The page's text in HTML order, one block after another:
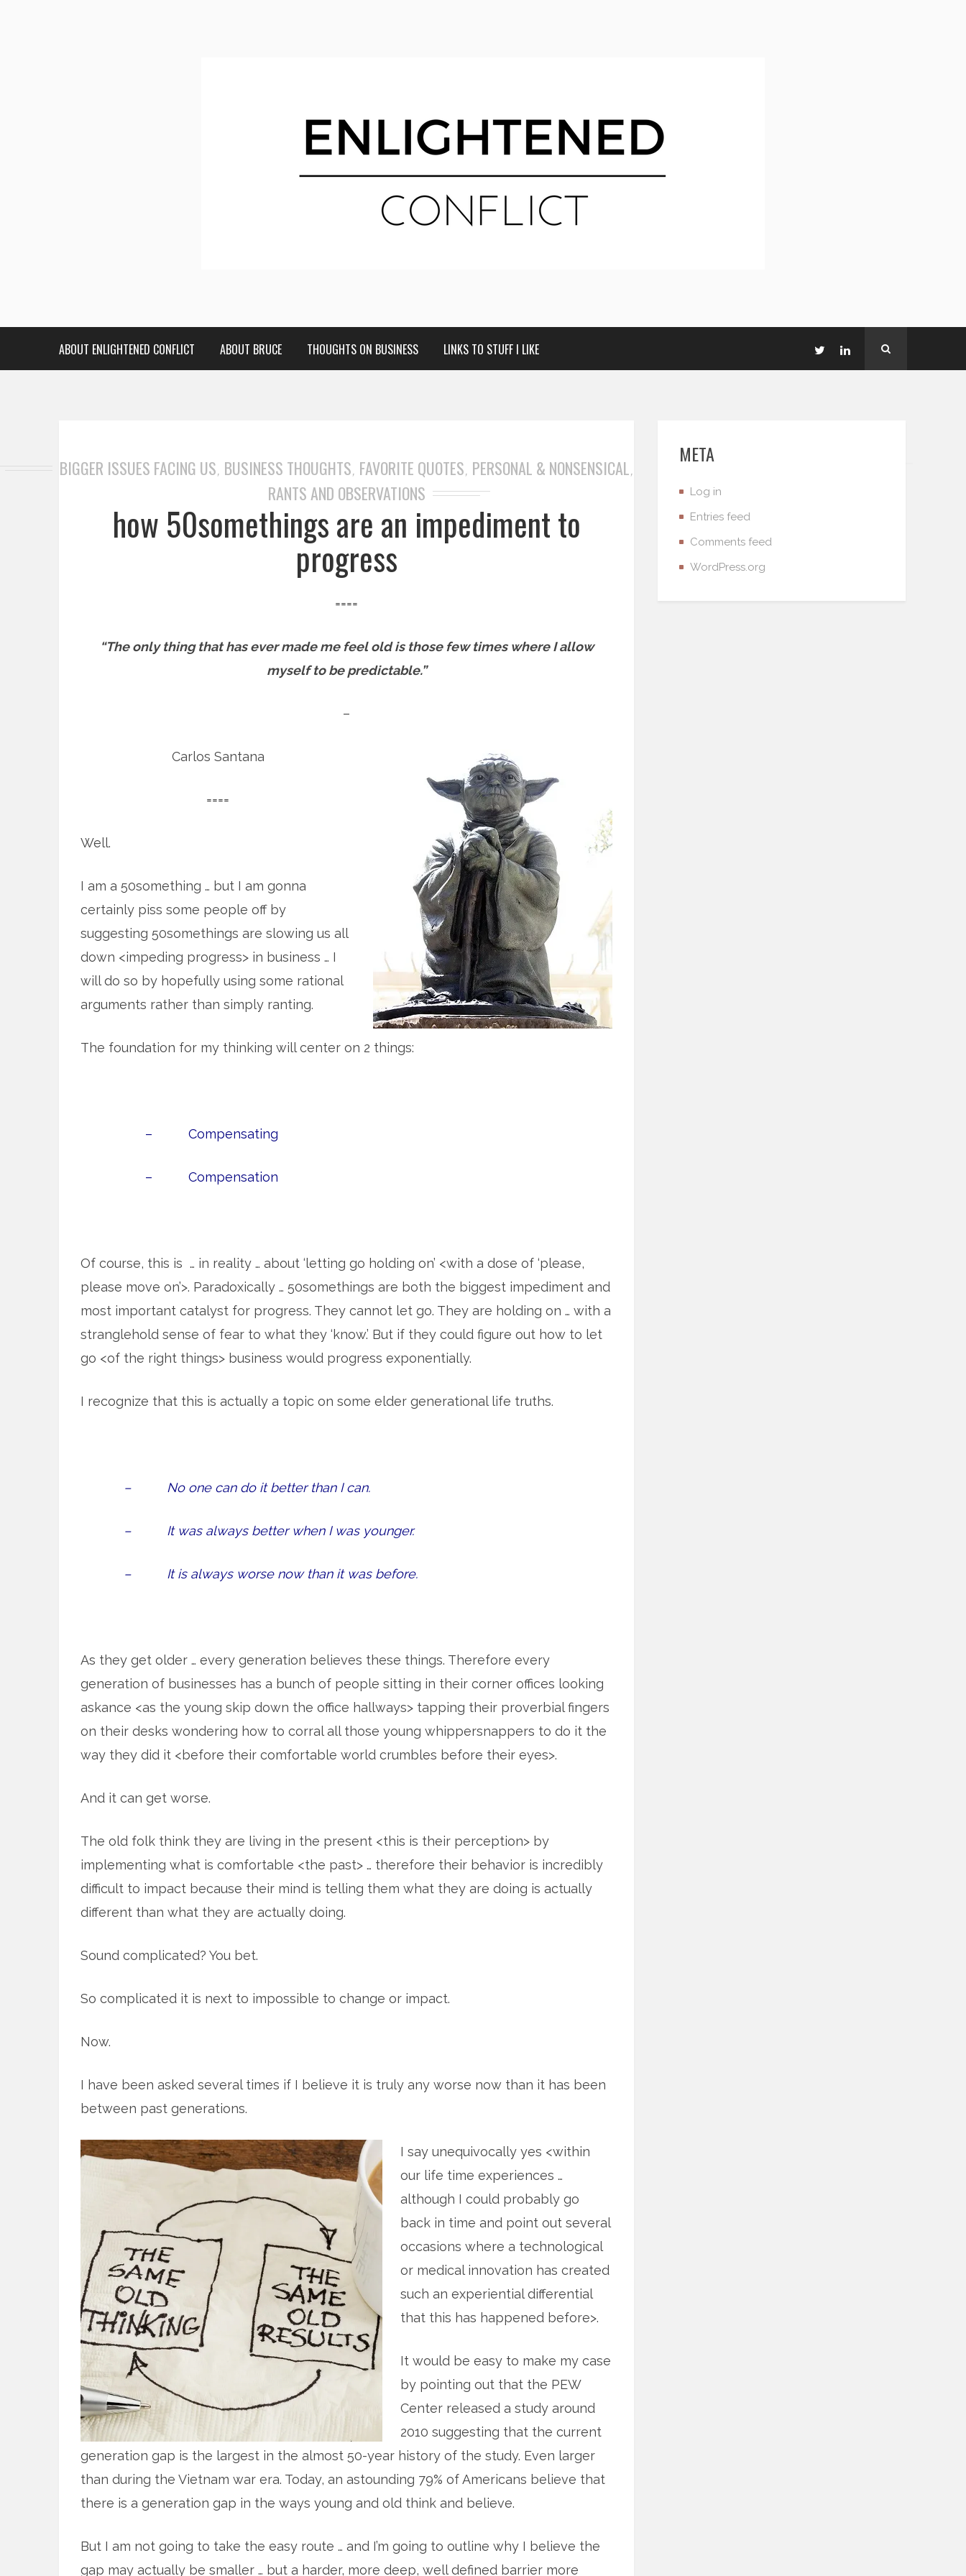
ABOUT ENLIGHTENED CONFLICT ABOUT BRUCE THOUGHTS ON BUSINESS LINKS TO STUFF I LIKE
BIGGER ISSUES FACING US, BUSINESS THOUGHTS, FAVORITE QUOTES, PERSONAL & NONSENSICAL,
RANTS AND OBSERVATIONS
how 50somethings are an impediment to
progress
====
“The only thing that has ever made me feel old is those few times where I allow
myself to be predictable.”
–
Carlos Santana
====
Well.
I am a 50something … but I am gonna
certainly piss some people off by
suggesting 50somethings are slowing us all
down <impeding progress> in business … I
will do so by hopefully using some rational
arguments rather than simply ranting.
The foundation for my thinking will center on 2 things:
– Compensating
– Compensation
Of course, this is … in reality … about ‘letting go holding on’ <with a dose of ‘please,
please move on’>. Paradoxically … 50somethings are both the biggest impediment and
most important catalyst for progress. They cannot let go. They are holding on … with a
stranglehold sense of fear to what they ‘know.’ But if they could figure out how to let
go <of the right things> business would progress exponentially.
I recognize that this is actually a topic on some elder generational life truths.
– No one can do it better than I can.
– It was always better when I was younger.
– It is always worse now than it was before.
As they get older … every generation believes these things. Therefore every
generation of businesses has a bunch of people sitting in their corner offices looking
askance <as the young skip down the office hallways> tapping their proverbial fingers
on their desks wondering how to corral all those young whippersnappers to do it the
way they did it <before their comfortable world crumbles before their eyes>.
And it can get worse.
The old folk think they are living in the present <this is their perception> by
implementing what is comfortable <the past> … therefore their behavior is incredibly
difficult to impact because their mind is telling them what they are doing is actually
different than what they are actually doing.
Sound complicated? You bet.
So complicated it is next to impossible to change or impact.
Now.
I have been asked several times if I believe it is truly any worse now than it has been
between past generations.
I say unequivocally yes <within
our life time experiences …
although I could probably go
back in time and point out several
occasions where a technological
or medical innovation has created
such an experiential differential
that this has happened before>.
It would be easy to make my case
by pointing out that the PEW
Center released a study around
2010 suggesting that the current
generation gap is the largest in the almost 50-year history of the study. Even larger
than during the Vietnam war era. Today, an astounding 79% of Americans believe that
there is a generation gap in the ways young and old think and believe.
But I am not going to take the easy route … and I’m going to outline why I believe the
gap may actually be smaller … but a harder, more deep, well defined barrier more
META
Log in
Entries feed
Comments feed
WordPress.org